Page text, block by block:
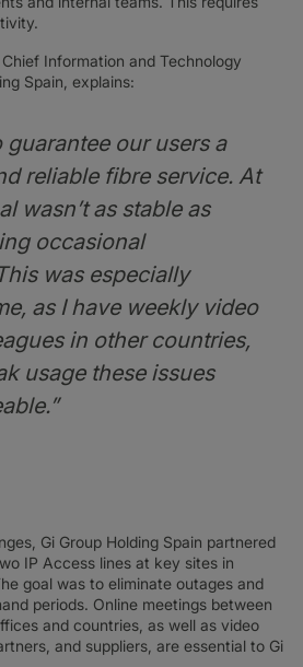
Information and Technology
Spain, explains:
guarantee our users a
reliable fibre service. At
wasn’t as stable as
occasional
was especially
as I have weekly video
in other countries,
usage these issues
Gi Group Holding Spain partnered
IP Access lines at key sites in
goal was to eliminate outages and
periods. Online meetings between
and countries, as well as video
and suppliers, are essential to Gi